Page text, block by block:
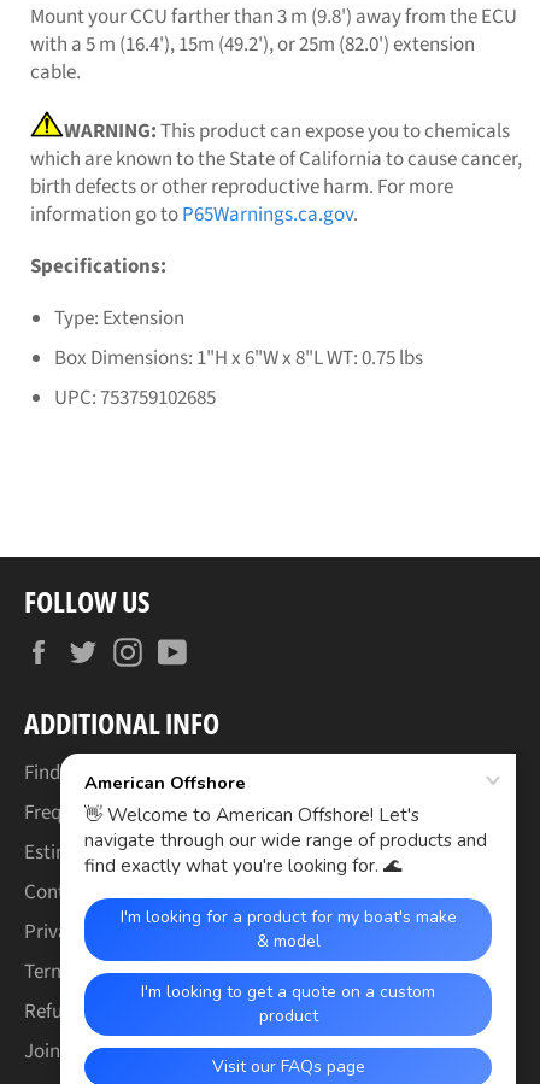
Mount your CCU farther than 3 m (9.8') away from the ECU
with a 5 m (16.4'), 15m (49.2'), or 25m (82.0') extension
cable.
WARNING:This product can expose you to chemicals
which are known to the State of California to cause cancer,
birth defects or other reproductive harm. For more
information go toP65Warnings.ca.gov.
Specifications:
Type: Extension
Box Dimensions: 1"H x 6"W x 8"L WT: 0.75 lbs
UPC: 753759102685
FOLLOW US
FacebookTwitterInstagram
ADDITIONAL INFO
Find Your Boat's Make & Model
Frequently Asked Questions
Estimated Lead Times
Contact Us
Privacy Policy
Terms of Service
Refund & Warranty Policy
Join the Crew (Careers)